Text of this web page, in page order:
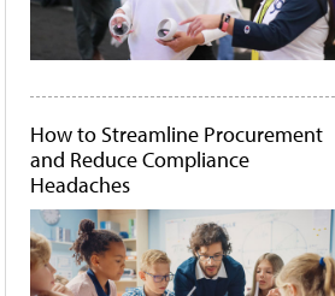
How to Streamline Procurement
and Reduce Compliance
Headaches